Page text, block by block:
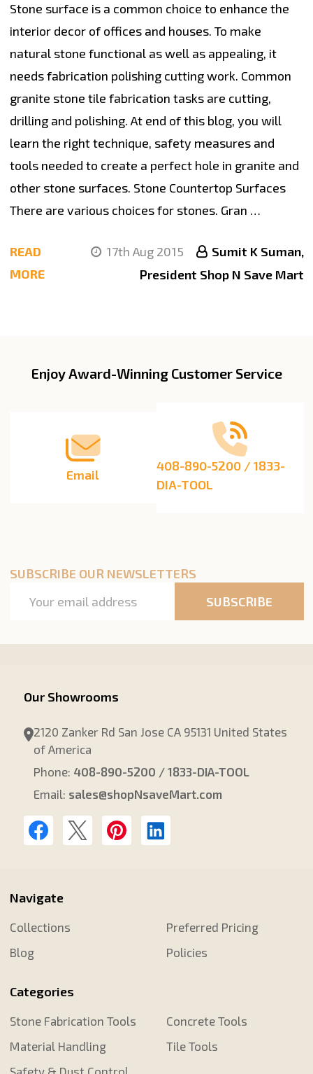
Stone surface is a common choice to enhance the
interior decor of offices and houses. To make
natural stone functional as well as appealing, it
needs fabrication polishing cutting work. Common
granite stone tile fabrication tasks are cutting,
drilling and polishing. At end of this blog, you will
learn the right technique, safety measures and
tools needed to create a perfect hole in granite and
other stone surfaces. Stone Countertop Surfaces
There are various choices for stones. Gran …
READ
MORE
17th Aug 2015
Sumit K Suman,
President Shop N Save Mart
FooterEnjoy Award-Winning Customer Service
Email
408-890-5200 / 1833-
DIA-TOOL
SUBSCRIBE OUR NEWSLETTERS
Address
SUBSCRIBE
Our Showrooms
2120 Zanker Rd San Jose CA 95131 United States
of America
Phone: 408-890-5200 / 1833-DIA-TOOL
Email: sales@shopNsaveMart.com
Navigate
Collections
Blog
Preferred Pricing
Policies
Categories
Stone Fabrication Tools
Material Handling
Concrete Tools
Tile Tools